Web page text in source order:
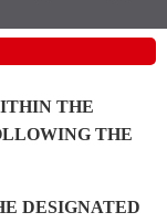
THE
THE
DESIGNATED